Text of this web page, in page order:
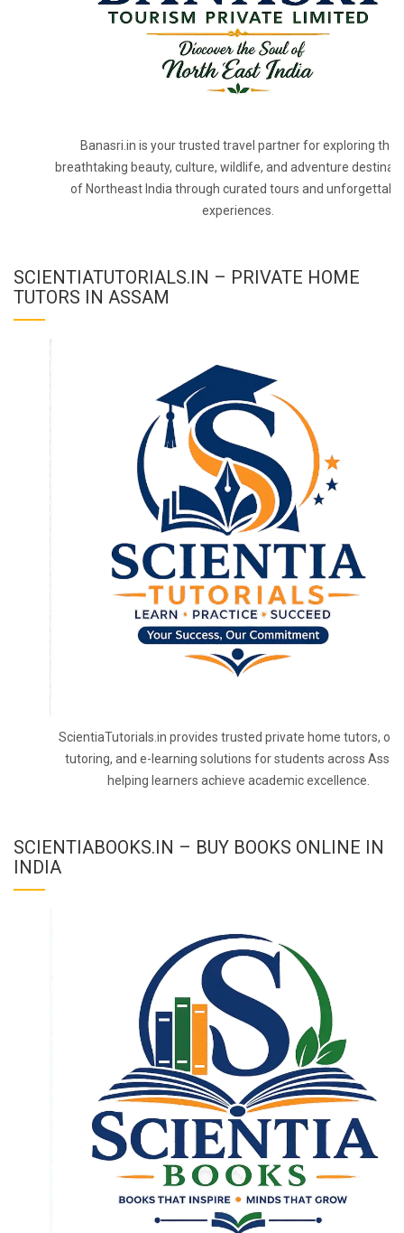
Banasri.in is your trusted travel partner for exploring the
breathtaking beauty, culture, wildlife, and adventure
of Northeast India through curated tours and
experiences.
SCIENTIATUTORIALS.IN – PRIVATE HOME
TUTORS IN ASSAM
ScientiaTutorials.in provides trusted private home tutors,
tutoring, and e-learning solutions for students across
helping learners achieve academic excellence.
SCIENTIABOOKS.IN – BUY BOOKS ONLINE IN
INDIA